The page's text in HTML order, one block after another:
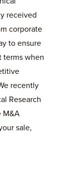
received
corporate
to ensure
terms when
recently
Research
M&A
sale,